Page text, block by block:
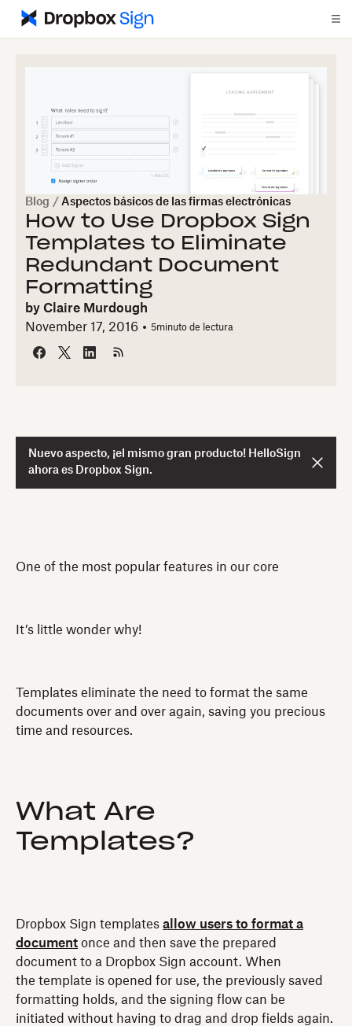
Blog / Aspectos básicos de las firmas electrónicas
How to Use Dropbox Sign
Templates to Eliminate
Redundant Document
Formatting
by Claire Murdough
November 17, 2016
5minuto de lectura
Nuevo aspecto, ¡el mismo gran producto! HelloSign
ahora es Dropbox Sign.
One of the most popular features in our core
It’s little wonder why!
Templates eliminate the need to format the same
documents over and over again, saving you precious
time and resources.
What Are
Templates?
Dropbox Sign templates allow users to format a
document once and then save the prepared
document to a Dropbox Sign account. When
the template is opened for use, the previously saved
formatting holds, and the signing flow can be
initiated without having to drag and drop fields again.